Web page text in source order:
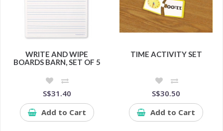
WRITE AND WIPE
BOARDS BARN, SET OF 5
S$31.40
Add to Cart
TIME ACTIVITY SET
S$30.50
Add to Cart